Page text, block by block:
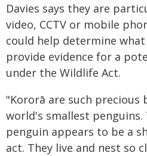
Davies says they are
video, CCTV or mobile
could help determine
provide evidence for a
under the Wildlife Act.
"Kororā are such precious
world's smallest
penguin appears to be a
act. They live and nest so